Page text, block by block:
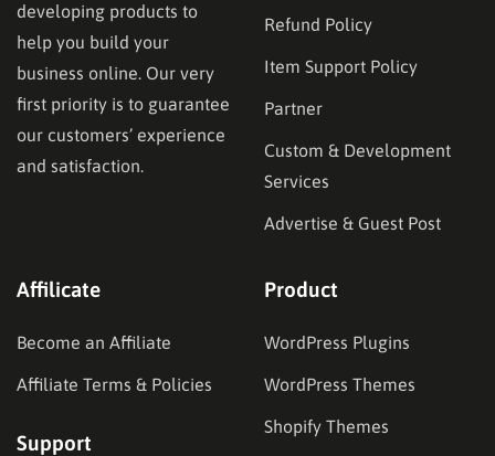
developing products to
help you build your
business online. Our very
first priority is to guarantee
our customers’ experience
and satisfaction.
Refund Policy
Item Support Policy
Partner
Custom & Development
Services
Advertise & Guest Post
Affilicate
Become an Affiliate
Affiliate Terms & Policies
Support
Product
WordPress Plugins
WordPress Themes
Shopify Themes